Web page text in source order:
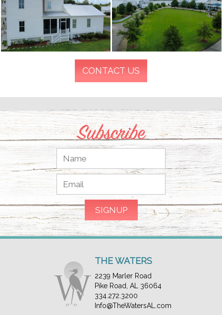
CONTACT US
Subscribe
THE WATERS
2239 Marler Road
Pike Road, AL 36064
334.272.3200
Info@TheWatersAL.com